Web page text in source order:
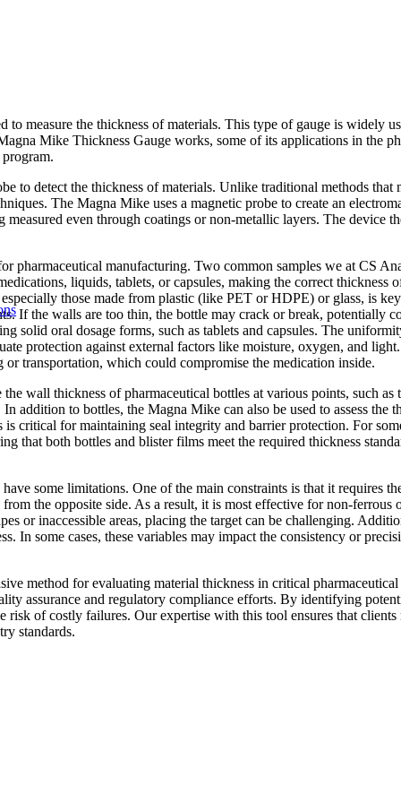
measure the thickness of materials. This type of gauge is widely
Mike Thickness Gauge works, some of its applications in the
to detect the thickness of materials. Unlike traditional methods that
The Magna Mike uses a magnetic probe to create an
even through coatings or non-metallic layers. The device
manufacturing. Two common samples we at CS
liquids, tablets, or capsules, making the correct thickness
those made from plastic (like PET or HDPE) or glass, is
If the walls are too thin, the bottle may crack or break, potentially
solid oral dosage forms, such as tablets and capsules. The
protection against external factors like moisture, oxygen, and
transportation, which could compromise the medication inside.
wall thickness of pharmaceutical bottles at various points, such as
addition to bottles, the Magna Mike can also be used to assess the
critical for maintaining seal integrity and barrier protection. For
that both bottles and blister films meet the required thickness
some limitations. One of the main constraints is that it requires
the opposite side. As a result, it is most effective for non-ferrous
or inaccessible areas, placing the target can be challenging.
In some cases, these variables may impact the consistency or
method for evaluating material thickness in critical
assurance and regulatory compliance efforts. By identifying
of costly failures. Our expertise with this tool ensures that
standards.